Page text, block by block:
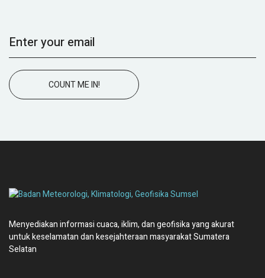
COUNT ME IN!
Menyediakan informasi cuaca, iklim, dan geofisika yang akurat
untuk keselamatan dan kesejahteraan masyarakat Sumatera
Selatan